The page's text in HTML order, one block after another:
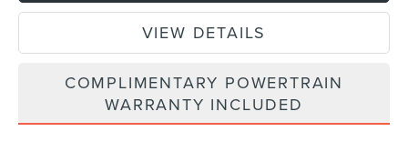
VIEW DETAILS
COMPLIMENTARY POWERTRAIN
WARRANTY INCLUDED